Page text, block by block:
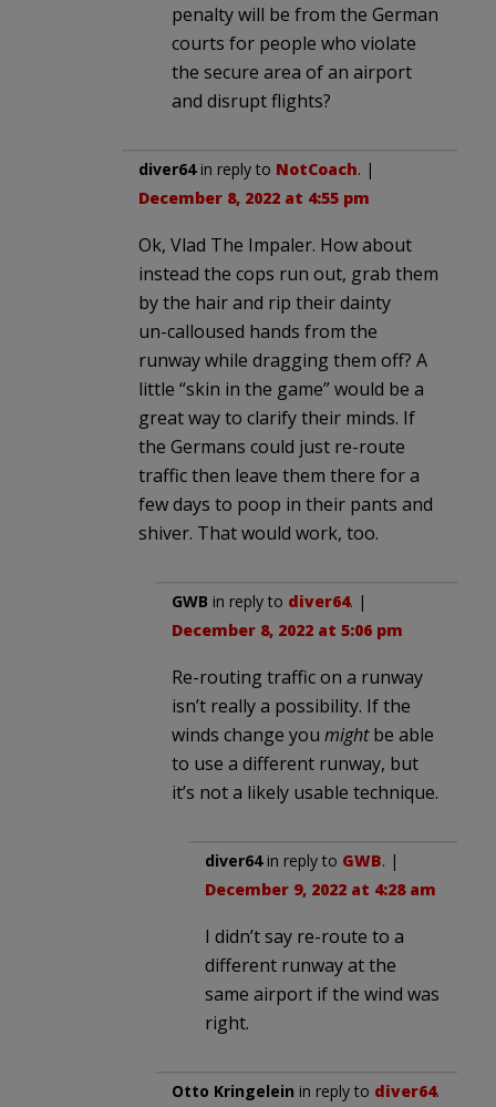
penalty will be from the German
courts for people who violate
the secure area of an airport
and disrupt flights?
diver64in reply to NotCoach. |
December 8, 2022 at 4:55 pm
Ok, Vlad The Impaler. How about
instead the cops run out, grab them
by the hair and rip their dainty
un-calloused hands from the
runway while dragging them off? A
little “skin in the game” would be a
great way to clarify their minds. If
the Germans could just re-route
traffic then leave them there for a
few days to poop in their pants and
shiver. That would work, too.
GWB in reply to diver64. |
December 8, 2022 at 5:06 pm
Re-routing traffic on a runway
isn’t really a possibility. If the
winds change you mightbe able
to use a different runway, but
it’s not a likely usable technique.
diver64in reply to GWB. |
December 9, 2022 at 4:28 am
I didn’t say re-route to a
different runway at the
same airport if the wind was
right.
Otto Kringelein in reply to diver64.